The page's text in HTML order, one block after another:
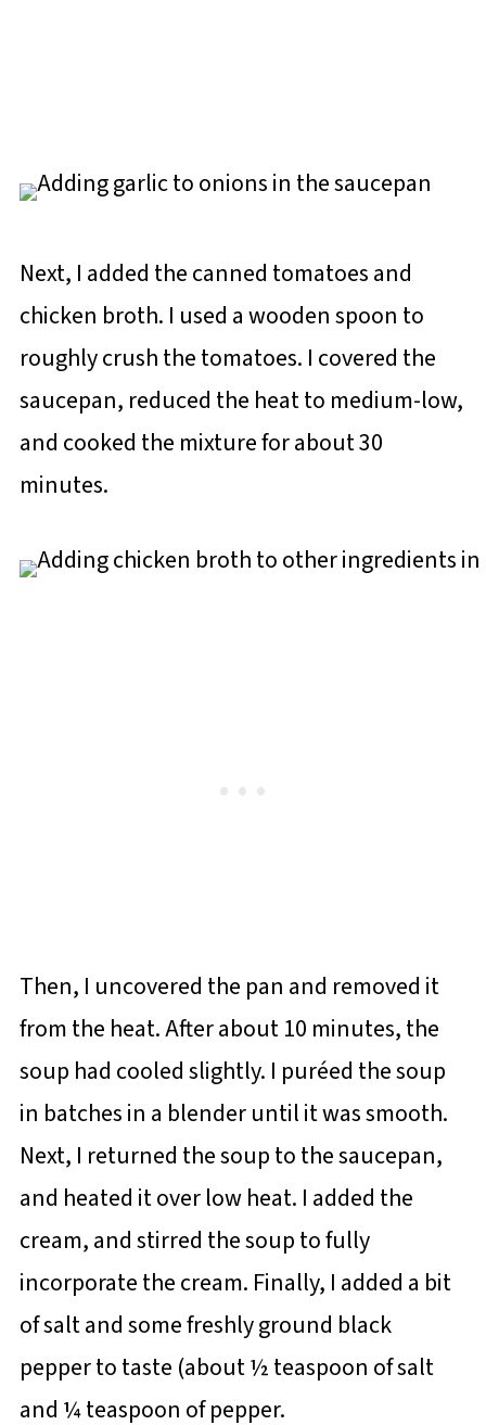
Next, I added the canned tomatoes and
chicken broth. I used a wooden spoon to
roughly crush the tomatoes. I covered the
saucepan, reduced the heat to medium-low,
and cooked the mixture for about 30
minutes.
Then, I uncovered the pan and removed it
from the heat. After about 10 minutes, the
soup had cooled slightly. I puréed the soup
in batches in a blender until it was smooth.
Next, I returned the soup to the saucepan,
and heated it over low heat. I added the
cream, and stirred the soup to fully
incorporate the cream. Finally, I added a bit
of salt and some freshly ground black
pepper to taste (about ½ teaspoon of salt
and ¼ teaspoon of pepper.